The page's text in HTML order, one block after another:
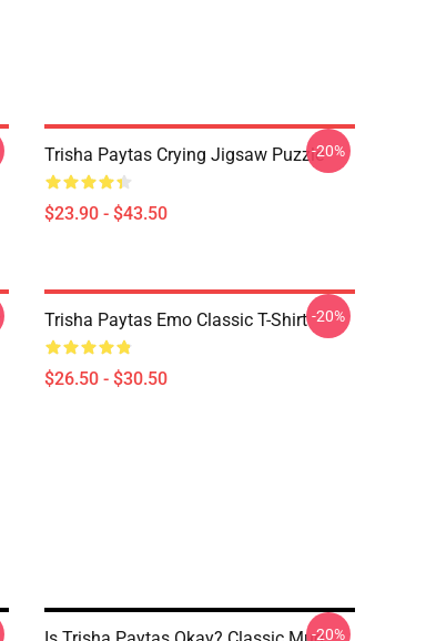
Trisha Paytas Crying Jigsaw Puzzle
$23.90 - $43.50
-20%
Trisha Paytas Emo Classic T-Shirt
$26.50 - $30.50
-20%
-20%